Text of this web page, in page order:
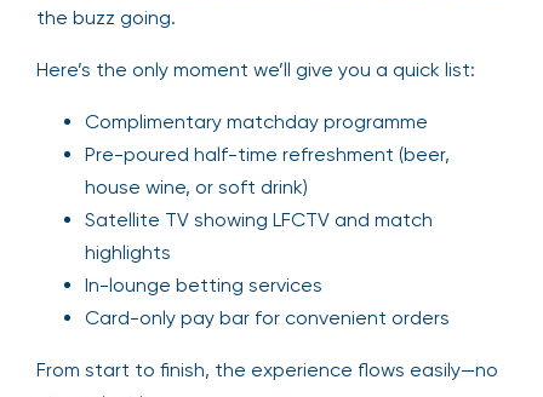
the buzz going.
Here’s the only moment we’ll give you a quick list:
Complimentary matchday programme
Pre-poured half-time refreshment (beer,
house wine, or soft drink)
Satellite TV showing LFCTV and match
highlights
In-lounge betting services
Card-only pay bar for convenient orders
From start to finish, the experience flows easily—no